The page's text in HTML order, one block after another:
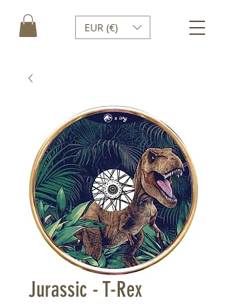
EUR (€)
Jurassic - T-Rex